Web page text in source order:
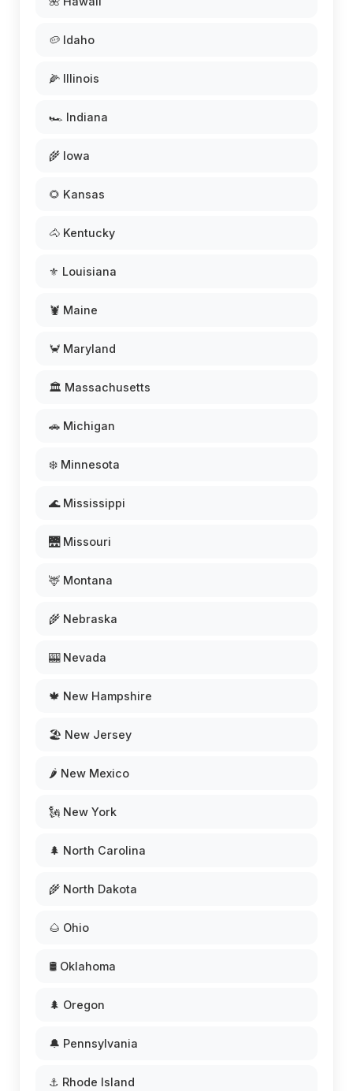
🥔 Idaho
🌽 Illinois
🏎️ Indiana
🌾 Iowa
🌻 Kansas
🐴 Kentucky
⚜️ Louisiana
🦞 Maine
🦀 Maryland
🏛️ Massachusetts
🚗 Michigan
❄️ Minnesota
🌊 Mississippi
🌉 Missouri
🦌 Montana
🌾 Nebraska
🎰 Nevada
🍁 New Hampshire
🏖️ New Jersey
🌶️ New Mexico
🗽 New York
🌲 North Carolina
🌾 North Dakota
🌰 Ohio
🛢️ Oklahoma
🌲 Oregon
🔔 Pennsylvania
⚓ Rhode Island